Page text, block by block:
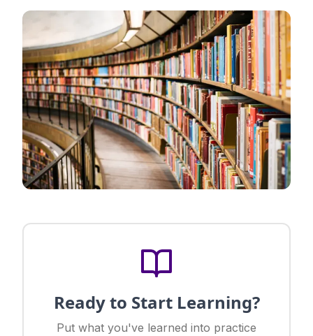
Ready to Start Learning?
Put what you've learned into practice